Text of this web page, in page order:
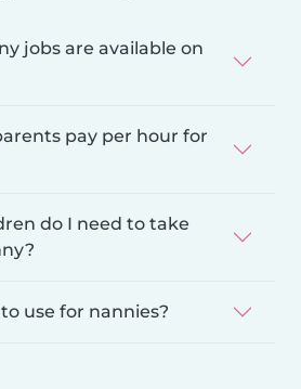
jobs are available on
pay per hour for
do I need to take
use for nannies?